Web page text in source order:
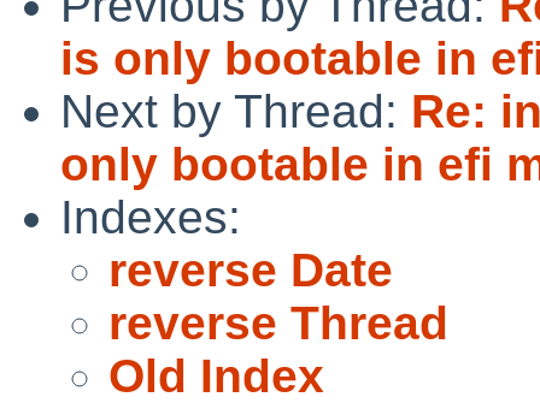
is only bootable in
Next by Thread: Re:
only bootable in efi
Indexes:
reverse Date
reverse Thread
Old Index